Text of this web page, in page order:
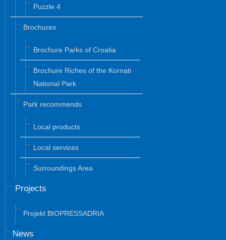
Puzzle 4
Brochures
Brochure Parks of Croatia
Brochure Riches of the Kornati
National Park
Park recommends
Local products
Local services
Surroundings Area
Projects
Projekt BIOPRESSADRIA
News